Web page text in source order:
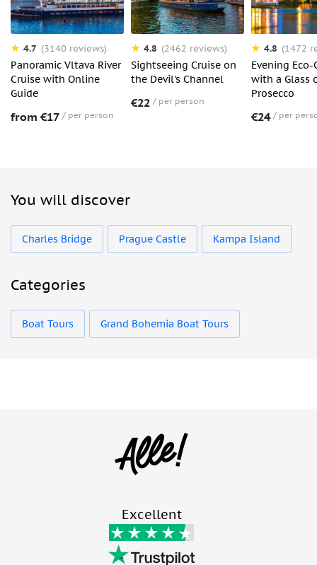
4.7 (3140 reviews)
Panoramic Vltava River
Cruise with Online
Guide
from €17 per person
4.8 (2462 reviews)
Sightseeing Cruise on
the Devil's Channel
€22 per person
4.8 (1472
Evening Eco-
with a Glass
Prosecco
€24 per
You will discover
Charles Bridge Prague Castle Kampa Island
Categories
Boat Tours Grand Bohemia Boat Tours
Excellent